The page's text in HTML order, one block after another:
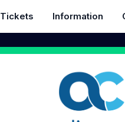
Tickets Information